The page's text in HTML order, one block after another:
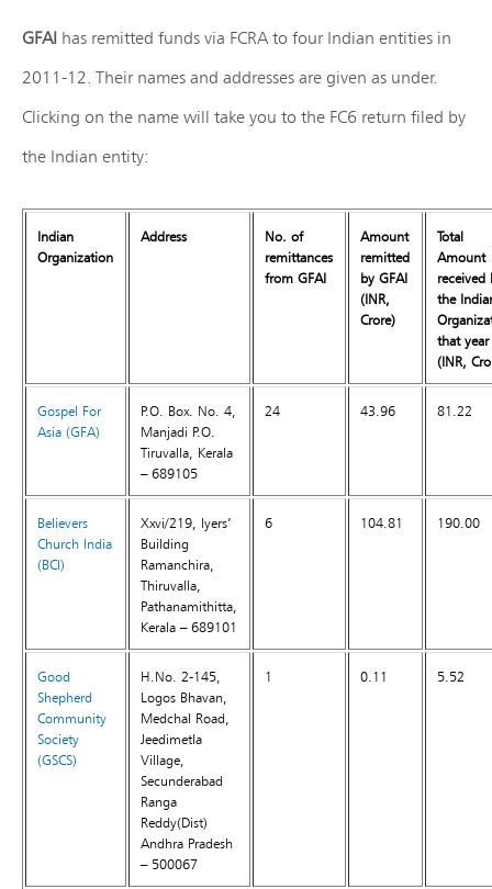
GFAI has remitted funds via FCRA to four Indian entities in
2011-12. Their names and addresses are given as under.
Clicking on the name will take you to the FC6 return filed by
the Indian entity:
Indian
Organization
Address
No. of
remittances
from GFAI
Amount
remitted
by GFAI
(INR,
Crore)
Total
Amount
received
the
that year
(INR,
Gospel For
Asia (GFA)
P.O. Box. No. 4,
Manjadi P.O.
Tiruvalla, Kerala
– 689105
24 43.96 81.22
Believers
Church India
(BCI)
Xxvi/219, Iyers’
Building
Ramanchira,
Thiruvalla,
Pathanamithitta,
Kerala – 689101
6 104.81 190.00
Good
Shepherd
Community
Society
(GSCS)
H.No. 2-145,
Logos Bhavan,
Medchal Road,
Jeedimetla
Village,
Secunderabad
Ranga
Reddy(Dist)
Andhra Pradesh
– 500067
1 0.11 5.52